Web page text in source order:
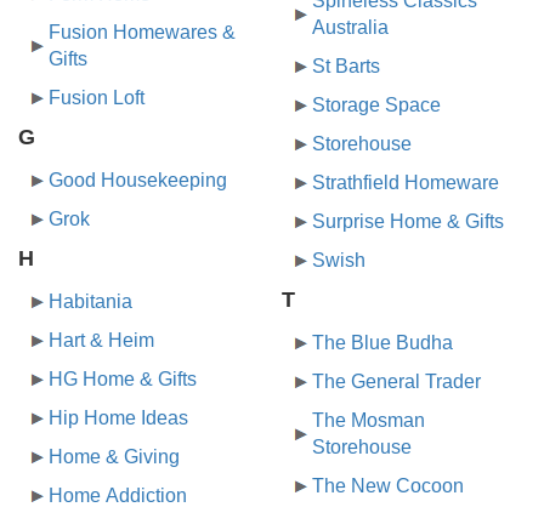
Fusion Homewares &
Gifts
Fusion Loft
G
Good Housekeeping
Grok
H
Habitania
Hart & Heim
HG Home & Gifts
Hip Home Ideas
Home & Giving
Home Addiction
Australia
St Barts
Storage Space
Storehouse
Strathfield Homeware
Surprise Home & Gifts
Swish
T
The Blue Budha
The General Trader
The Mosman
Storehouse
The New Cocoon